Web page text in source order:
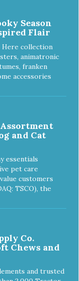
Season
Flair
Here collection
animatronic
franken
accessories
and Cat
essentials
pet care
customers
TSCO), the
Co.
Chews and
and trusted